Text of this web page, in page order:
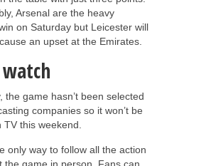
Arsenal are the heavy
on Saturday but Leicester will
an upset at the Emirates.
the game hasn’t been selected
companies so it won’t be
this weekend.
only way to follow all the action
the game in person. Fans can